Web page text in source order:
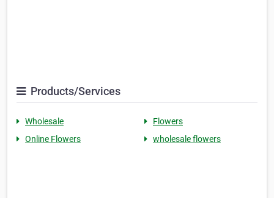
Products/Services
Wholesale
Flowers
Online Flowers
wholesale flowers